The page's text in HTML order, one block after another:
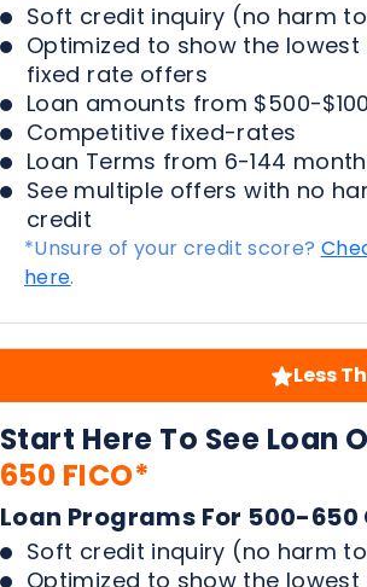
Soft credit inquiry (no harm
Optimized to show the
fixed rate offers
Loan amounts from $500-
Competitive fixed-rates
Loan Terms from 6-144
See multiple offers with no
credit
*Unsure of your credit score?
here.
Less
Start Here To See Loan
650 FICO*
Loan Programs For 500-
Soft credit inquiry (no harm
Optimized to show the